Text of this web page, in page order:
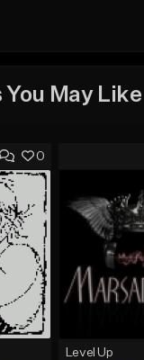
You May Like
0
Level Up